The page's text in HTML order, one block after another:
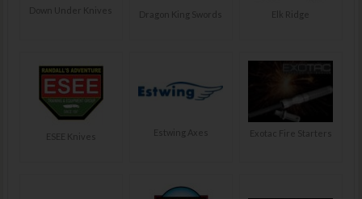
Down Under Knives Dragon King Swords Elk Ridge
ESEE Knives Estwing Axes Exotac Fire Starters